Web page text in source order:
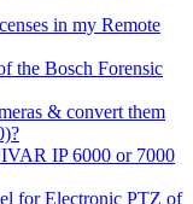
in my Remote
the Bosch Forensic
& convert them
IP 6000 or 7000
for Electronic PTZ of